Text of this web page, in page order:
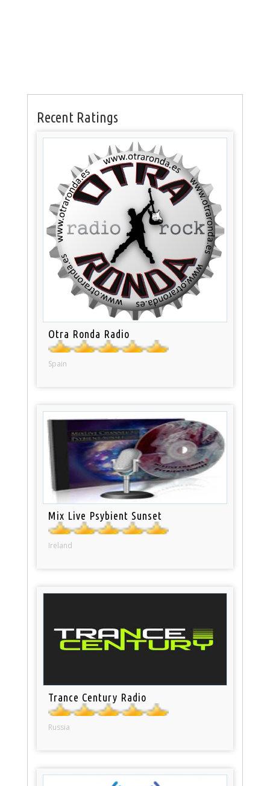
Recent Ratings
Otra Ronda Radio
Spain
Mix Live Psybient Sunset
Ireland
Trance Century Radio
Russia